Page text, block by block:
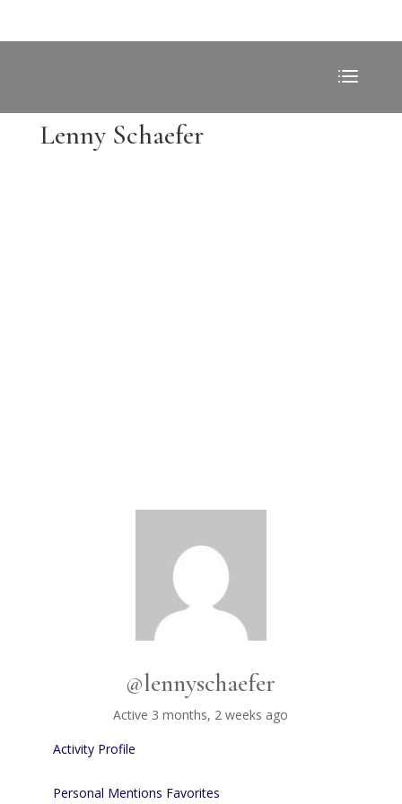
Lenny Schaefer
@lennyschaefer
Active 3 months, 2 weeks ago
Activity Profile
Personal Mentions Favorites